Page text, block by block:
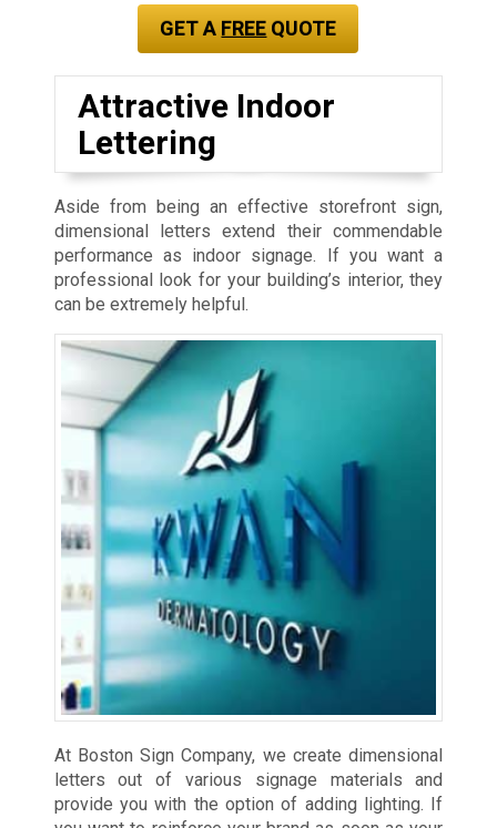
GET A FREE QUOTE
Attractive Indoor
Lettering
Aside from being an effective storefront sign,
dimensional letters extend their commendable
performance as indoor signage. If you want a
professional look for your building’s interior, they
can be extremely helpful.
At Boston Sign Company, we create dimensional
letters out of various signage materials and
provide you with the option of adding lighting. If